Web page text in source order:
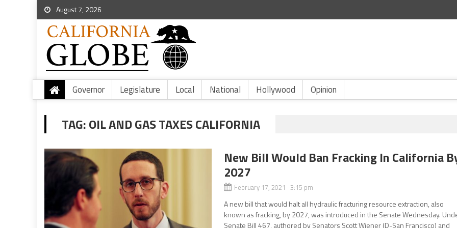
August 7, 2026
Governor Legislature Local National Hollywood Opinion
TAG:OIL AND GAS TAXES CALIFORNIA
New Bill Would Ban Fracking In California
2027
February 17, 2021 3:15 pm
A new bill that would halt all hydraulic fracturing resource extraction, also
known as fracking, by 2027, was introduced in the Senate Wednesday.
Senate Bill 467, authored by Senators Scott Wiener (D-San Francisco) and